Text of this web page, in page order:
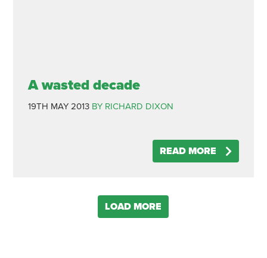
A wasted decade
19TH MAY 2013 BY RICHARD DIXON
READ MORE
LOAD MORE